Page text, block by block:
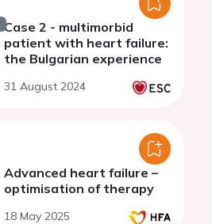
Case 2 - multimorbid
patient with heart failure:
the Bulgarian experience
31 August 2024
Advanced heart failure –
optimisation of therapy
18 May 2025